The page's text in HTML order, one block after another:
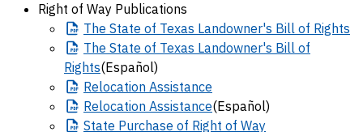
Right of Way Publications
The State of Texas Landowner's Bill of Rights
The State of Texas Landowner's Bill of
Rights(Español)
Relocation Assistance
Relocation Assistance(Español)
State Purchase of Right of Way